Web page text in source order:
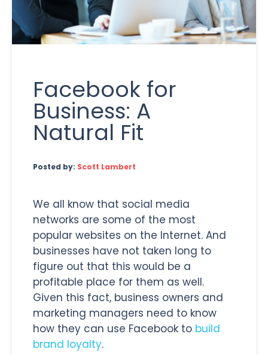
Facebook for
Business: A
Natural Fit
Posted by: Scott Lambert
We all know that social media
networks are some of the most
popular websites on the Internet. And
businesses have not taken long to
figure out that this would be a
profitable place for them as well.
Given this fact, business owners and
marketing managers need to know
how they can use Facebook to build
brand loyalty.